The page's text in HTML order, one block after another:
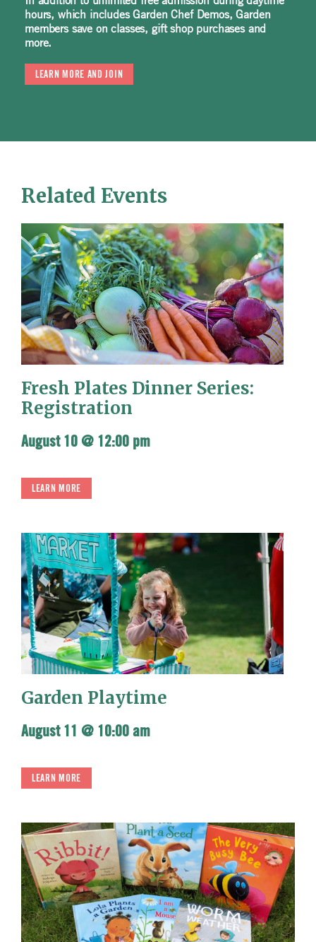
hours, which includes Garden Chef Demos, Garden
members save on classes, gift shop purchases and
more.
LEARN MORE AND JOIN
Related Events
Fresh Plates Dinner Series:
Registration
August 10 @ 12:00 pm
LEARN MORE
Garden Playtime
August 11 @ 10:00 am
LEARN MORE